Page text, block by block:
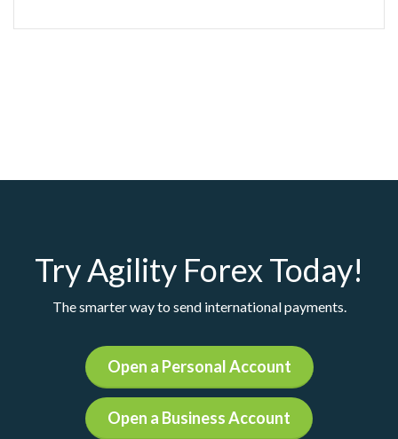
Try Agility Forex Today!
The smarter way to send international payments.
Open a Personal Account
Open a Business Account